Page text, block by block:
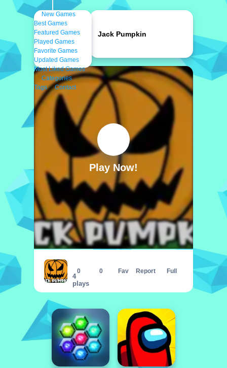
New Games
Best Games
Featured Games
Played Games
Favorite Games
Updated Games
Most Liked Games
Categories
Tags
Contact
Play Now!
4
plays
0 0 Fav Report Full
Jack Pumpkin